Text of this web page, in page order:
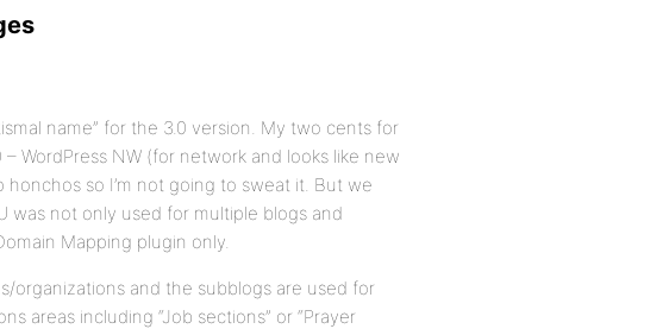
name” for the 3.0 version. My two cents for
WordPress NW (for network and looks like new
honchos so I’m not going to sweat it. But we
was not only used for multiple blogs and
Mapping plugin only.
organizations and the subblogs are used for
areas including “Job sections” or “Prayer